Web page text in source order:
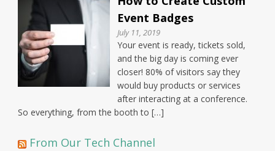
Event Badges
July 11, 2019
Your event is ready, tickets sold,
and the big day is coming ever
closer! 80% of visitors say they
would buy products or services
after interacting at a conference.
So everything, from the booth to […]
From Our Tech Channel